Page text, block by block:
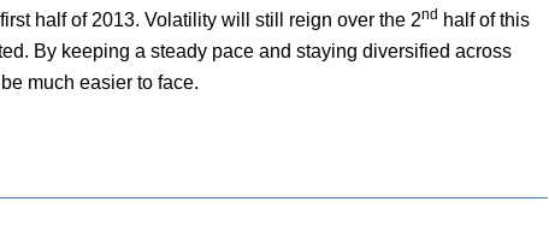
half of 2013. Volatility will still reign over the 2nd half of this
By keeping a steady pace and staying diversified across
much easier to face.